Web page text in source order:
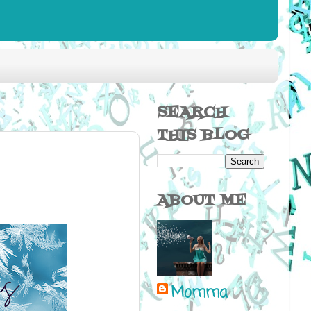
SEARCH
THIS BLOG
ABOUT ME
Momma